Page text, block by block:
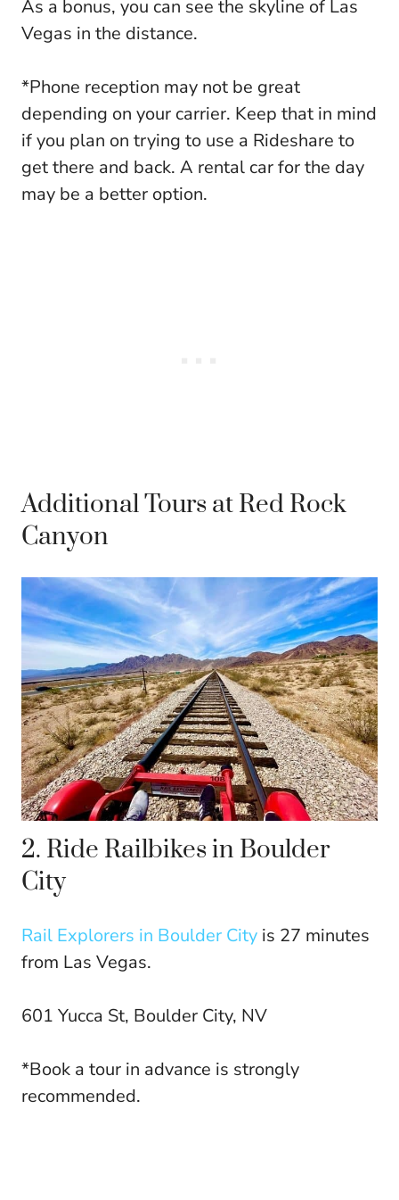
As a bonus, you can see the skyline of Las
Vegas in the distance.
*Phone reception may not be great
depending on your carrier. Keep that in mind
if you plan on trying to use a Rideshare to
get there and back. A rental car for the day
may be a better option.
Additional Tours at Red Rock
Canyon
2. Ride Railbikes in Boulder
City
Rail Explorers in Boulder City is 27 minutes
from Las Vegas.
601 Yucca St, Boulder City, NV
*Book a tour in advance is strongly
recommended.